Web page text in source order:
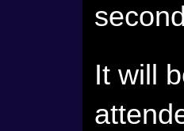
It will